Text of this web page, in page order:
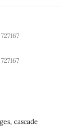
cascade